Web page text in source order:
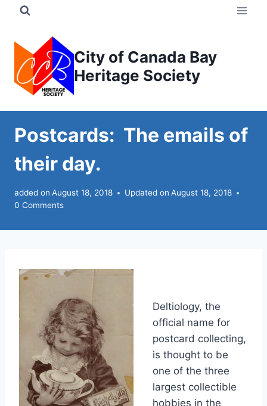
content
City of Canada Bay
Heritage Society
Postcards: The emails of
their day.
added on August 18, 2018 Updated on August 18, 2018
0 Comments
Deltiology, the
official name for
postcard collecting,
is thought to be
one of the three
largest collectible
hobbies in the